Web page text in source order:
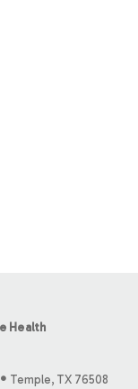
Health
Temple, TX 76508